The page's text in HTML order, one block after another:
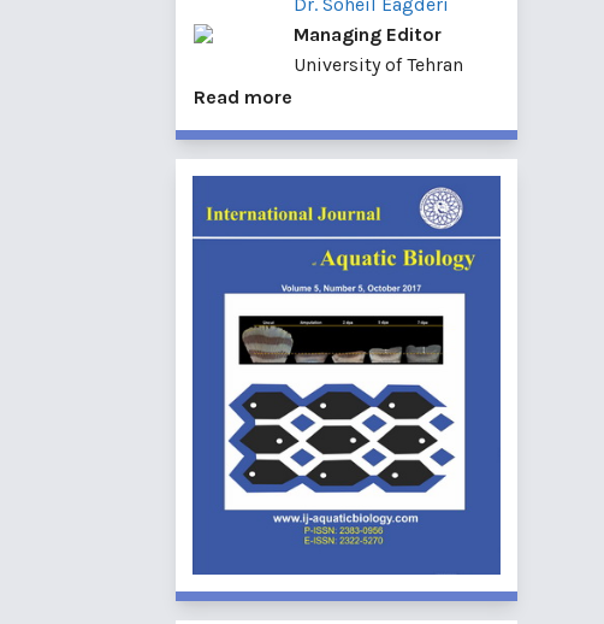
Managing Editor
University of Tehran
Read more